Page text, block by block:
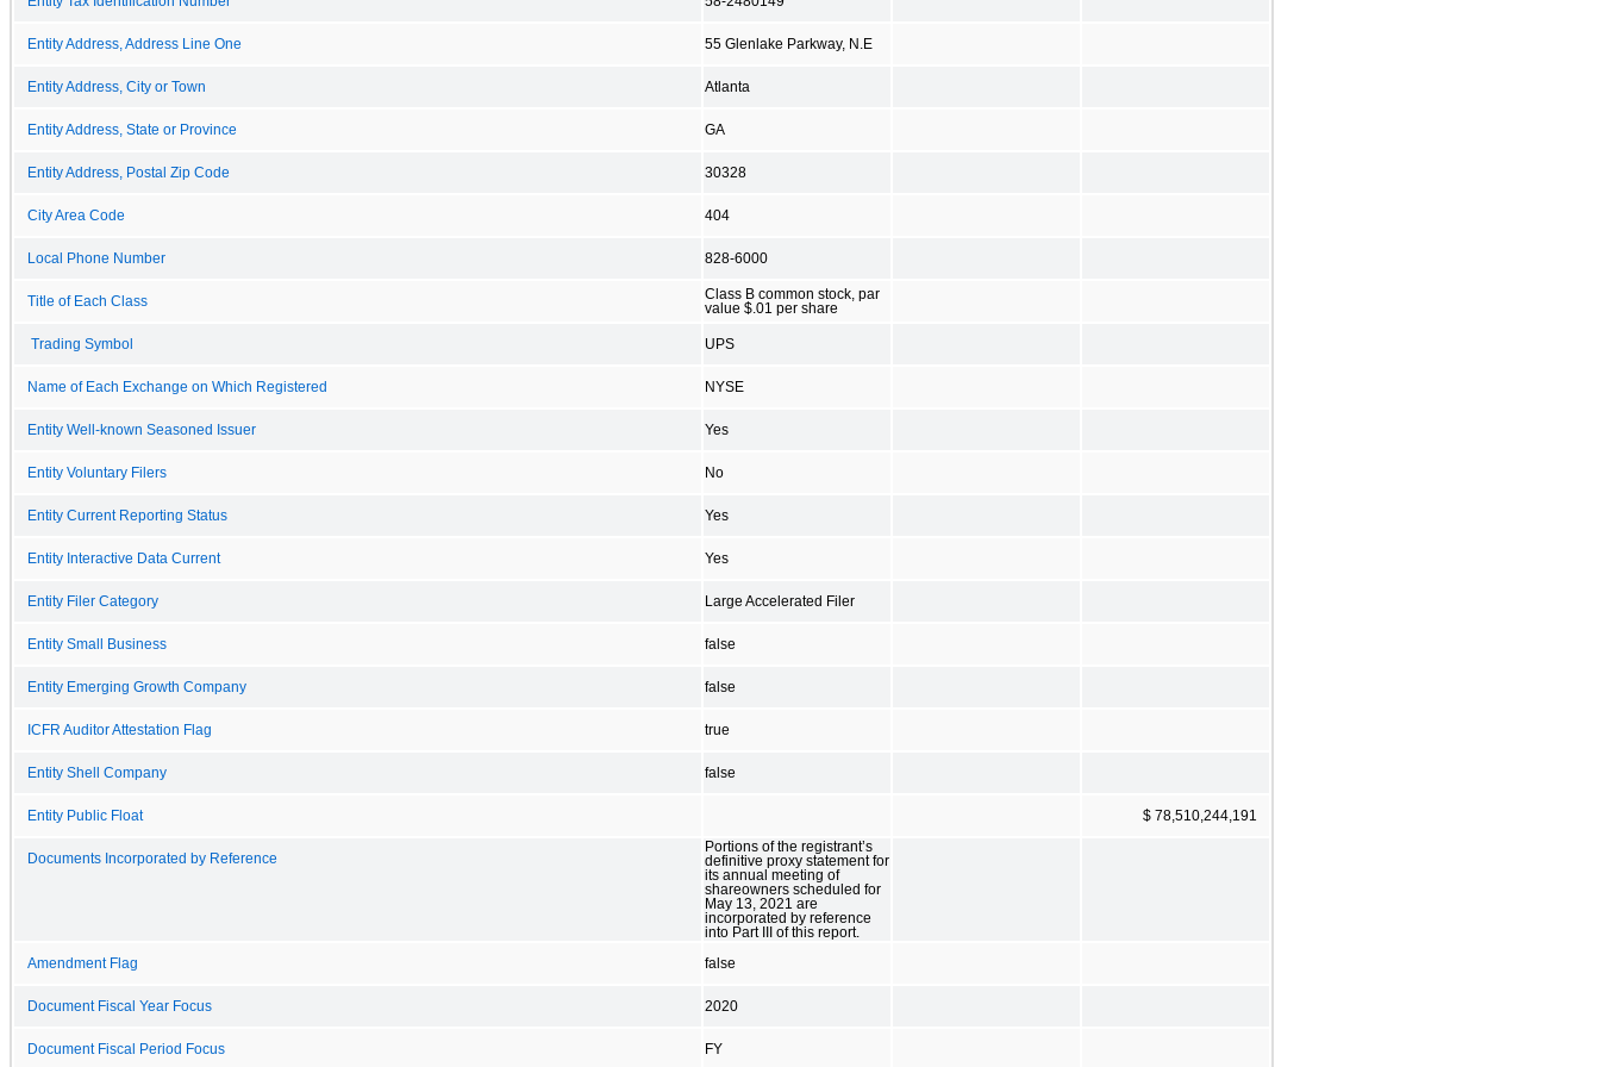
Entity Address, Address Line One 55 Glenlake Parkway, N.E
Entity Address, City or Town Atlanta
Entity Address, State or Province GA
Entity Address, Postal Zip Code 30328
City Area Code 404
Local Phone Number 828-6000
Title of Each Class
Class B common stock, par
value $.01 per share
Trading Symbol UPS
Name of Each Exchange on Which Registered NYSE
Entity Well-known Seasoned Issuer Yes
Entity Voluntary Filers No
Entity Current Reporting Status Yes
Entity Interactive Data Current Yes
Entity Filer Category Large Accelerated Filer
Entity Small Business false
Entity Emerging Growth Company false
ICFR Auditor Attestation Flag true
Entity Shell Company false
Entity Public Float $ 78,510,244,191
Documents Incorporated by Reference
Portions of the registrant’s
definitive proxy statement for
its annual meeting of
shareowners scheduled for
May 13, 2021 are
incorporated by reference
into Part III of this report.
Amendment Flag false
Document Fiscal Year Focus 2020
Document Fiscal Period Focus FY